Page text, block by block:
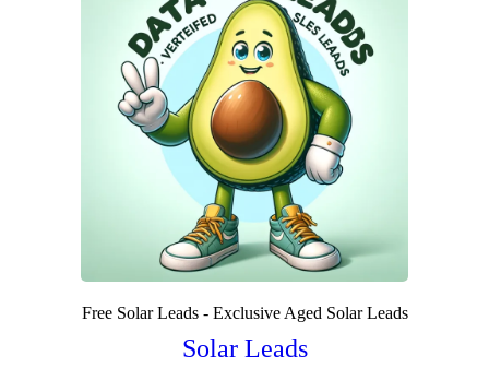
Free Solar Leads - Exclusive Aged Solar Leads
Solar Leads